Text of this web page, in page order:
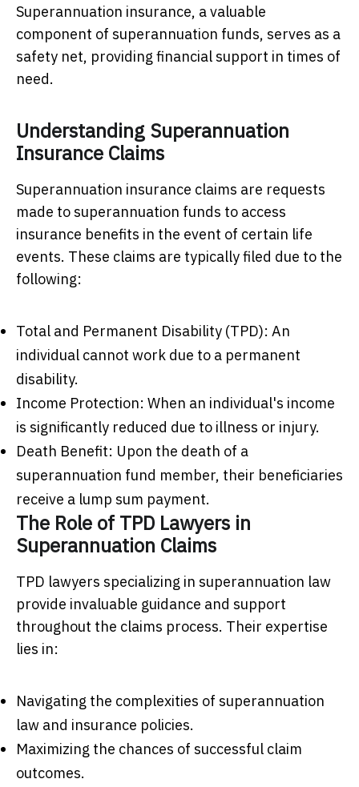
Superannuation insurance, a valuable
component of superannuation funds, serves as a
safety net, providing financial support in times of
need.
Understanding Superannuation
Insurance Claims
Superannuation insurance claims are requests
made to superannuation funds to access
insurance benefits in the event of certain life
events. These claims are typically filed due to the
following:
Total and Permanent Disability (TPD): An
individual cannot work due to a permanent
disability.
Income Protection: When an individual's income
is significantly reduced due to illness or injury.
Death Benefit: Upon the death of a
superannuation fund member, their beneficiaries
receive a lump sum payment.
The Role of TPD Lawyers in
Superannuation Claims
TPD lawyers specializing in superannuation law
provide invaluable guidance and support
throughout the claims process. Their expertise
lies in:
Navigating the complexities of superannuation
law and insurance policies.
Maximizing the chances of successful claim
outcomes.